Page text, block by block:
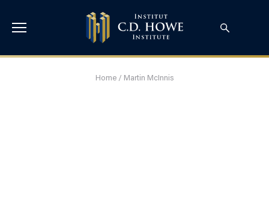
Home / Martin McInnis